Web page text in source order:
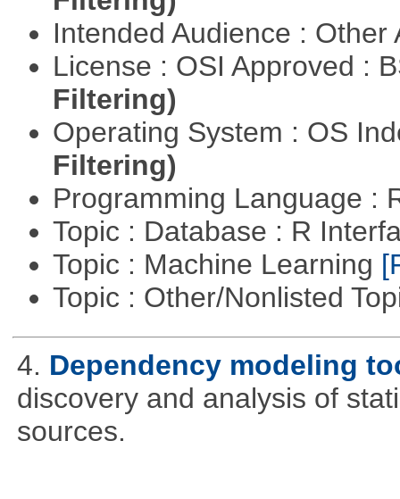
Intended Audience :
License : OSI Approved :
Filtering)
Operating System : OS
Filtering)
Programming Language :
Topic : Database : R
Topic : Machine Learning
Topic : Other/Nonlisted
4. Dependency modeling
discovery and analysis of
sources.